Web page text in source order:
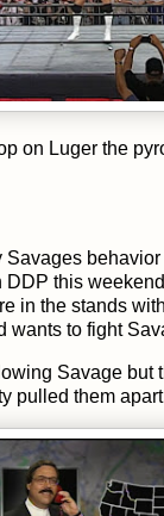
on Luger the
this
in the stands
wants to fight
Savage
pulled them